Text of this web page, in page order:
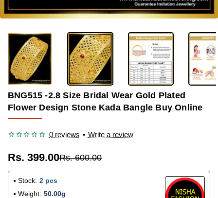
-33%
BNG515 -2.8 Size Bridal Wear Gold Plated
Flower Design Stone Kada Bangle Buy Online
0 reviews • Write a review
Rs. 399.00Rs. 600.00
Stock: 2 pcs
Weight: 50.00g